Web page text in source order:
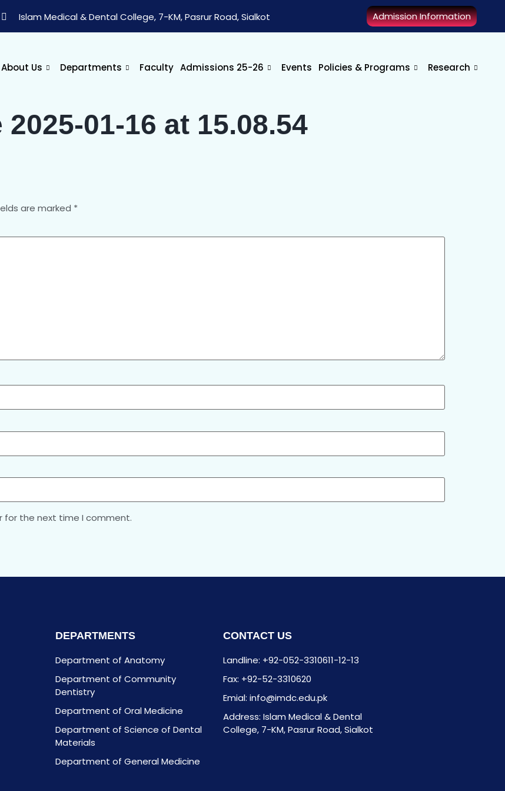
Islam Medical & Dental College, 7-KM, Pasrur Road, Sialkot Admission Information
About Us Departments Faculty Admissions 25-26 Events Policies & Programs Research
01-16 at 15.08.54
are marked *
for the next time I comment.
DEPARTMENTS
Department of Anatomy
Department of Community
Dentistry
Department of Oral Medicine
Department of Science of Dental
Materials
Department of General Medicine
CONTACT US
Landline: +92-052-3310611-12-13
Fax: +92-52-3310620
Emial: info@imdc.edu.pk
Address: Islam Medical & Dental
College, 7-KM, Pasrur Road, Sialkot